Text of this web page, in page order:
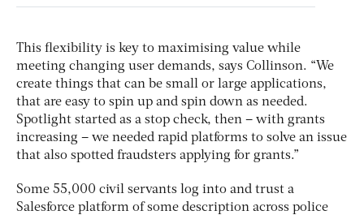
This flexibility is key to maximising value while
meeting changing user demands, says Collinson. “We
create things that can be small or large applications,
that are easy to spin up and spin down as needed.
Spotlight started as a stop check, then – with grants
increasing – we needed rapid platforms to solve an issue
that also spotted fraudsters applying for grants.”
Some 55,000 civil servants log into and trust a
Salesforce platform of some description across police